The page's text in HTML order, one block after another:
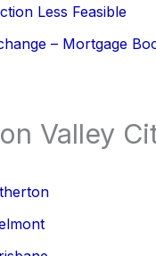
Less Feasible
– Mortgage
Valley